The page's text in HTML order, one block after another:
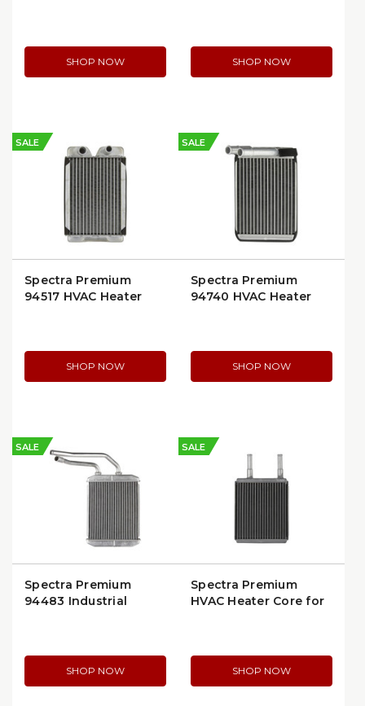
SHOP NOW
Pontiac) (94480)
SHOP NOW
SALE
Spectra Premium
94517 HVAC Heater
SHOP NOW
SALE
Spectra Premium
94740 HVAC Heater
SHOP NOW
SALE
Spectra Premium
94483 Industrial
SHOP NOW
SALE
Spectra Premium
HVAC Heater Core for
SHOP NOW